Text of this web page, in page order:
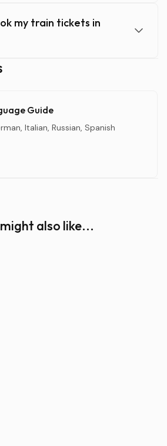
my train tickets in
Guide
Italian, Russian, Spanish
also like...